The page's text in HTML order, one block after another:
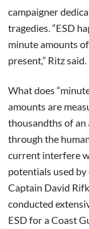
campaigner
tragedies. “ESD
minute amounts
present,” Ritz said.
What does
amounts are
thousandths of
through the
current interfere
potentials used
Captain David
conducted
ESD for a Coast